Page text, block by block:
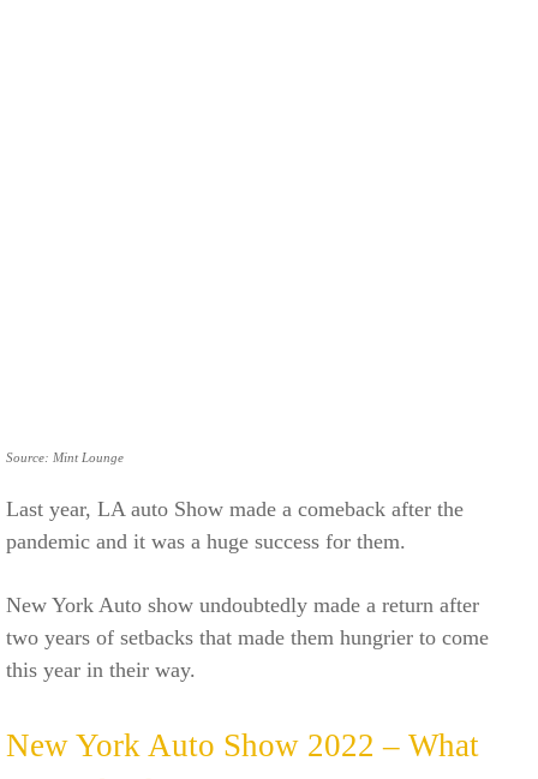
Source: Mint Lounge
Last year, LA auto Show made a comeback after the
pandemic and it was a huge success for them.
New York Auto show undoubtedly made a return after
two years of setbacks that made them hungrier to come
this year in their way.
New York Auto Show 2022 – What